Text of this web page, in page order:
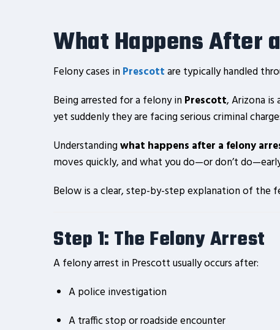
What Happens After
Felony cases inPrescottare typically handled
Being arrested for a felony inPrescott, Arizona
yet suddenly they are facing serious criminal
Understandingwhat happens after a felony
moves quickly, and what you do—or don’t
Below is a clear, step-by-step explanation of the
Step 1: The Felony Arrest
A felony arrest in Prescott usually occurs after:
A police investigation
A traffic stop or roadside encounter